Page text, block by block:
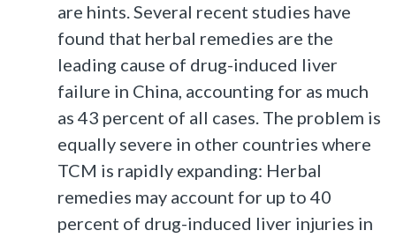
are hints. Several recent studies have
found that herbal remedies are the
leading cause of drug-induced liver
failure in China, accounting for as much
as 43 percent of all cases. The problem is
equally severe in other countries where
TCM is rapidly expanding: Herbal
remedies may account for up to 40
percent of drug-induced liver injuries in